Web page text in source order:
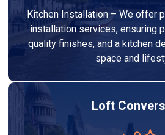
Kitchen Installation – We offer
installation services, ensuring
quality finishes, and a kitchen
space and
Loft